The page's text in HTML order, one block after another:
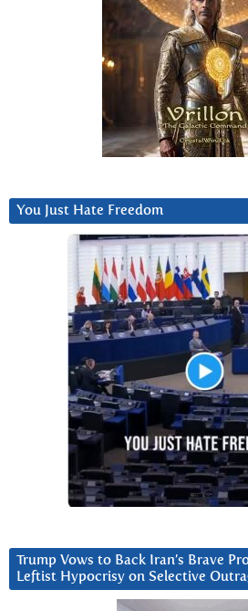
You Just Hate Freedom
Trump Vows to Back Iran’s Brave
Leftist Hypocrisy on Selective